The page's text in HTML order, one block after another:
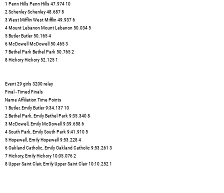
1 Penn Hills Penn Hills 47.974 10
2 Schenley Schenley 48.687 8
3 West Mifflin West Mifflin 49.937 6
4 Mount Lebanon Mount Lebanon 50.034 5
5 Butler Butler 50.165 4
6 McDowell McDowell 50.465 3
7 Bethel Park Bethel Park 50.765 2
8 Hickory Hickory 52.125 1
Event 29 girls 3200 relay
Final - Timed Finals
Name Affiliation Time Points
1 Butler, Emily Butler 9:34.137 10
2 Bethel Park, Emily Bethel Park 9:35.340 8
3 McDowell, Emily McDowell 9:39.658 6
4 South Park, Emily South Park 9:41.910 5
5 Hopewell, Emily Hopewell 9:53.228 4
6 Oakland Catholic, Emily Oakland Catholic 9:53.261 3
7 Hickory, Emily Hickory 10:05.076 2
8 Upper Saint Clair, Emily Upper Saint Clair 10:10.252 1